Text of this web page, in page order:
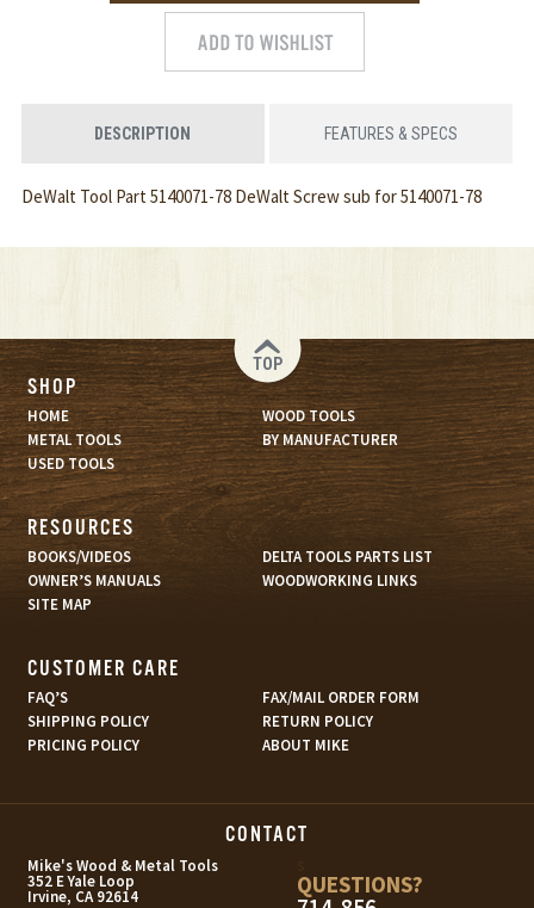
DESCRIPTION FEATURES & SPECS
DeWalt Tool Part 5140071-78 DeWalt Screw sub for 5140071-78
TOP
SHOP
HOME
WOOD TOOLS
METAL TOOLS
BY MANUFACTURER
USED TOOLS
RESOURCES
BOOKS/VIDEOS
DELTA TOOLS PARTS LIST
OWNER’S MANUALS
WOODWORKING LINKS
SITE MAP
CUSTOMER CARE
FAQ’S
FAX/MAIL ORDER FORM
SHIPPING POLICY
RETURN POLICY
PRICING POLICY
ABOUT MIKE
CONTACT
Mike's Wood & Metal Tools
352 E Yale Loop
Irvine, CA 92614 QUESTIONS?